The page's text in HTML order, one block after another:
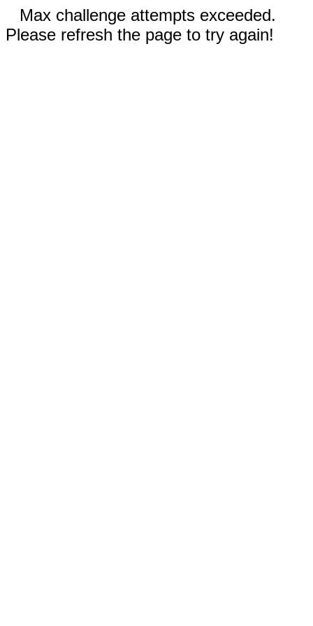
Max challenge attempts exceeded.
Please refresh the page to try again!